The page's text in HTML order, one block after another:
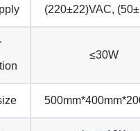
(220±22)VAC,
≤30W